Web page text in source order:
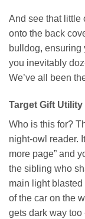
And see that little
onto the back
bulldog, ensuring
you inevitably
We’ve all been
Target Gift Utility
Who is this for?
night-owl reader.
more page” and
the sibling who
main light blasted
of the car on the
gets dark way too